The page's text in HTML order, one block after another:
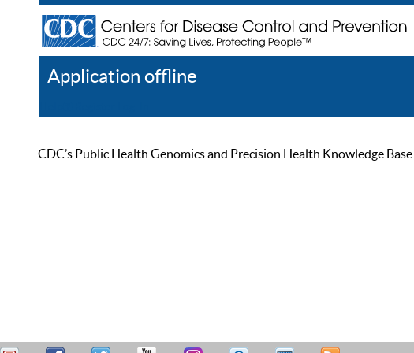
Application offline
CDC’s Public Health Genomics and Precision Health Knowledge